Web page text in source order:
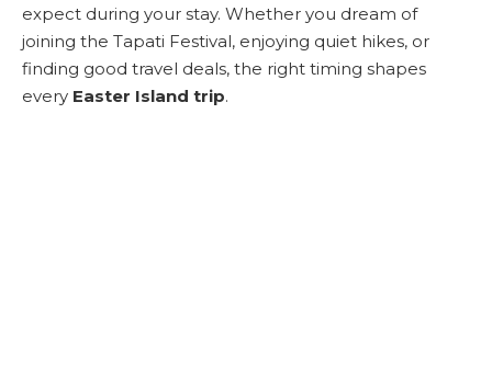
expect during your stay. Whether you dream of
joining the Tapati Festival, enjoying quiet hikes, or
finding good travel deals, the right timing shapes
every Easter Island trip.